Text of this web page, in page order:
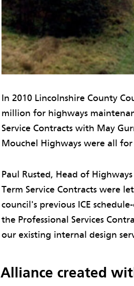
In 2010 Lincolnshire County
million for highways
Service Contracts with May
Mouchel Highways were all
Paul Rusted, Head of
Term Service Contracts were
council's previous ICE
the Professional Services
our existing internal design
Alliance created